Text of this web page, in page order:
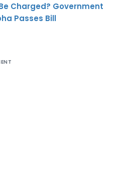
Charged? Government
Passes Bill